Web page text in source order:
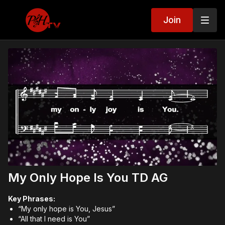
Join
My Only Hope Is You TD AG
Key Phrases:
“My only hope is You, Jesus”
“All that I need is You”